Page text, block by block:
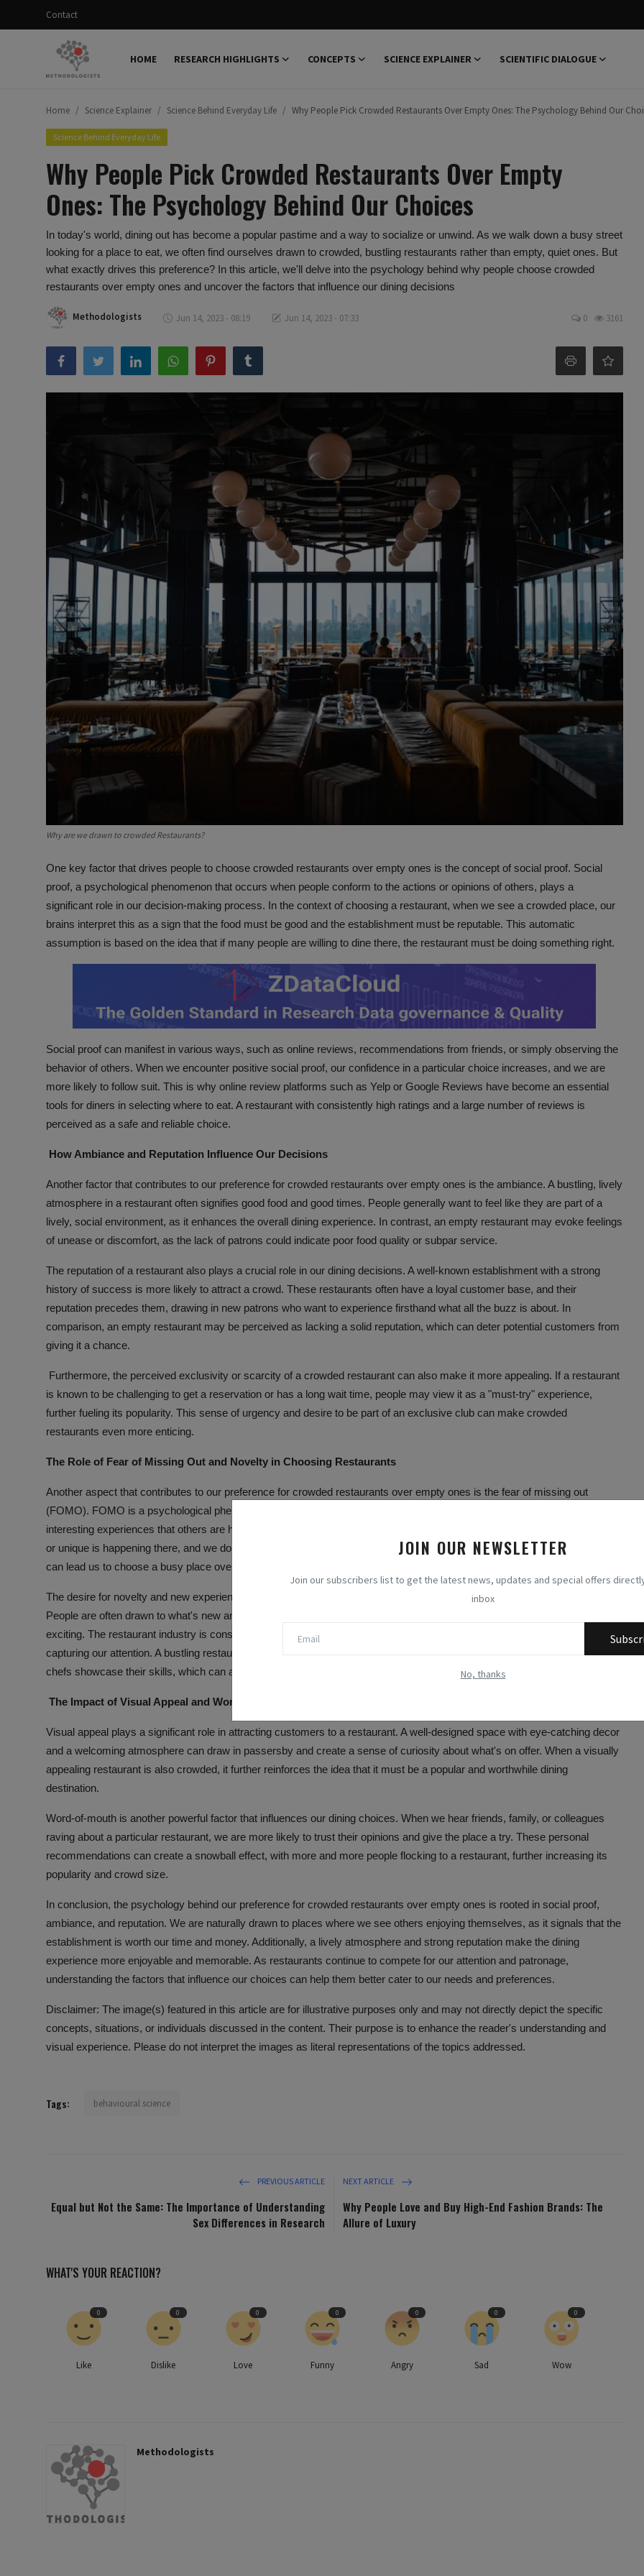
Contact
HOME RESEARCH HIGHLIGHTS CONCEPTS SCIENCE EXPLAINER
SCIENTIFIC DIALOGUE
Login
Research Highlights
Concepts
Science Explainer
Scientific Dialogue
JOIN OUR NEWSLETTER
Join our subscribers list to get the latest news, updates and special offers
inbox
No, thanks
Home Science Explainer Science Behind Everyday Life Why People Pick Crowded Restaurants Over Empty Ones: The Psychology Behind Our
Science Behind Everyday Life
Why People Pick Crowded Restaurants Over Empty
Ones: The Psychology Behind Our Choices
In today's world, dining out has become a popular pastime and a way to socialize or unwind. As we walk down a busy street
looking for a place to eat, we often find ourselves drawn to crowded, bustling restaurants rather than empty, quiet ones. But
what exactly drives this preference? In this article, we'll delve into the psychology behind why people choose crowded
restaurants over empty ones and uncover the factors that influence our dining decisions
Methodologists Jun 14, 2023 - 08:19 Jun 14, 2023 - 07:33 0 3161
Why are we drawn to crowded Restaurants?
One key factor that drives people to choose crowded restaurants over empty ones is the concept of social proof. Social
proof, a psychological phenomenon that occurs when people conform to the actions or opinions of others, plays a
significant role in our decision-making process. In the context of choosing a restaurant, when we see a crowded place, our
brains interpret this as a sign that the food must be good and the establishment must be reputable. This automatic
assumption is based on the idea that if many people are willing to dine there, the restaurant must be doing something right.
Social proof can manifest in various ways, such as online reviews, recommendations from friends, or simply observing the
behavior of others. When we encounter positive social proof, our confidence in a particular choice increases, and we are
more likely to follow suit. This is why online review platforms such as Yelp or Google Reviews have become an essential
tools for diners in selecting where to eat. A restaurant with consistently high ratings and a large number of reviews is
perceived as a safe and reliable choice.
How Ambiance and Reputation Influence Our Decisions
Another factor that contributes to our preference for crowded restaurants over empty ones is the ambiance. A bustling, lively
atmosphere in a restaurant often signifies good food and good times. People generally want to feel like they are part of a
lively, social environment, as it enhances the overall dining experience. In contrast, an empty restaurant may evoke feelings
of unease or discomfort, as the lack of patrons could indicate poor food quality or subpar service.
The reputation of a restaurant also plays a crucial role in our dining decisions. A well-known establishment with a strong
history of success is more likely to attract a crowd. These restaurants often have a loyal customer base, and their
reputation precedes them, drawing in new patrons who want to experience firsthand what all the buzz is about. In
comparison, an empty restaurant may be perceived as lacking a solid reputation, which can deter potential customers from
giving it a chance.
Furthermore, the perceived exclusivity or scarcity of a crowded restaurant can also make it more appealing. If a restaurant
is known to be challenging to get a reservation or has a long wait time, people may view it as a "must-try" experience,
further fueling its popularity. This sense of urgency and desire to be part of an exclusive club can make crowded
restaurants even more enticing.
The Role of Fear of Missing Out and Novelty in Choosing Restaurants
Another aspect that contributes to our preference for crowded restaurants over empty ones is the fear of missing out
(FOMO). FOMO is a psychological phenomenon that occurs when people feel anxious about missing out on exciting or
interesting experiences that others are having. When we see a crowded restaurant, we may assume that something special
or unique is happening there, and we don't want to miss out on the opportunity to be a part of it. This urge to join in on the fun
can lead us to choose a busy place over an empty one.
The desire for novelty and new experiences also factors into our decision-making process when selecting a restaurant.
People are often drawn to what's new and trendy, and a crowded restaurant may signal that it offers something fresh and
exciting. The restaurant industry is constantly evolving, with new culinary trends, fusion cuisines, and innovative chefs
capturing our attention. A bustling restaurant may be seen as a hotspot for the latest food trends or a place where renowned
chefs showcase their skills, which can attract patrons seeking new dining experiences.
The Impact of Visual Appeal and Word-of-Mouth on Dining Choices
Visual appeal plays a significant role in attracting customers to a restaurant. A well-designed space with eye-catching decor
and a welcoming atmosphere can draw in passersby and create a sense of curiosity about what's on offer. When a visually
appealing restaurant is also crowded, it further reinforces the idea that it must be a popular and worthwhile dining
destination.
Word-of-mouth is another powerful factor that influences our dining choices. When we hear friends, family, or colleagues
raving about a particular restaurant, we are more likely to trust their opinions and give the place a try. These personal
recommendations can create a snowball effect, with more and more people flocking to a restaurant, further increasing its
popularity and crowd size.
In conclusion, the psychology behind our preference for crowded restaurants over empty ones is rooted in social proof,
ambiance, and reputation. We are naturally drawn to places where we see others enjoying themselves, as it signals that the
establishment is worth our time and money. Additionally, a lively atmosphere and strong reputation make the dining
experience more enjoyable and memorable. As restaurants continue to compete for our attention and patronage,
understanding the factors that influence our choices can help them better cater to our needs and preferences.
Disclaimer: The image(s) featured in this article are for illustrative purposes only and may not directly depict the specific
concepts, situations, or individuals discussed in the content. Their purpose is to enhance the reader's understanding and
visual experience. Please do not interpret the images as literal representations of the topics addressed.
Tags: behavioural science
PREVIOUS ARTICLE
Equal but Not the Same: The Importance of Understanding
Sex Differences in Research
NEXT ARTICLE
Why People Love and Buy High-End Fashion Brands: The
Allure of Luxury
WHAT'S YOUR REACTION?
0
Like
0
Dislike
0
Love
0
Funny
0
Angry
0
Sad
0
Wow
Methodologists